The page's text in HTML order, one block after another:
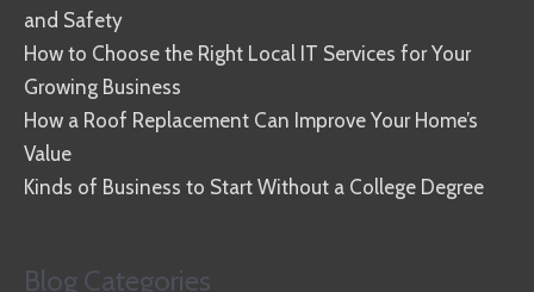
and Safety
How to Choose the Right Local IT Services for Your
Growing Business
How a Roof Replacement Can Improve Your Home’s
Value
Kinds of Business to Start Without a College Degree
Blog Categories